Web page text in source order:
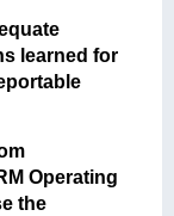
learned for
Operating
the